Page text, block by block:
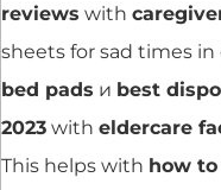
reviews with
sheets for sad times in
bed pads и best
2023 with eldercare
This helps with how to